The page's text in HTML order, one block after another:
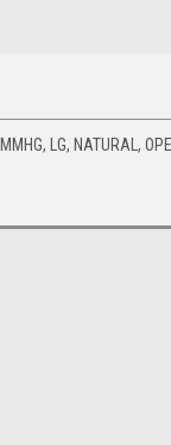
LG, NATURAL,